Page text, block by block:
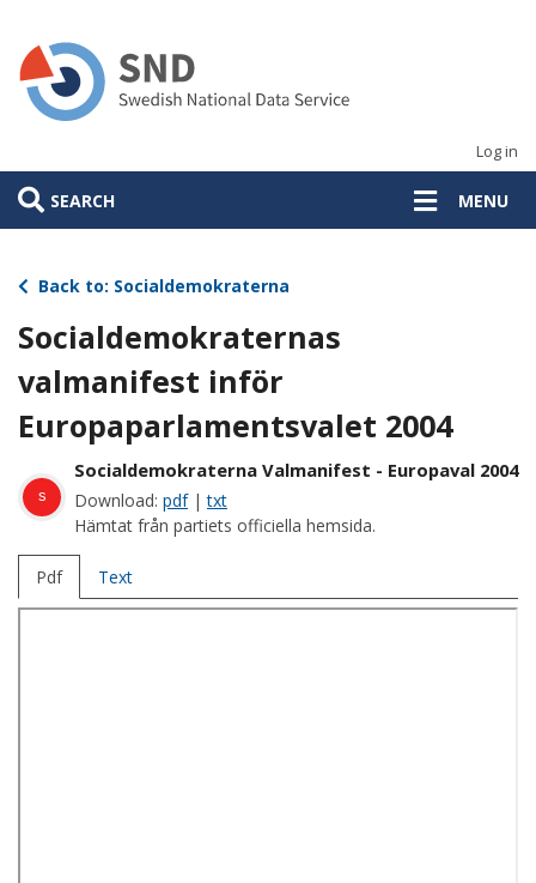
main
content
Log in
SEARCH MENU
Back to: Socialdemokraterna
Socialdemokraternas
valmanifest inför
Europaparlamentsvalet 2004
s
Socialdemokraterna Valmanifest - Europaval 2004
Download: pdf|txt
Hämtat från partiets officiella hemsida.
Pdf Text